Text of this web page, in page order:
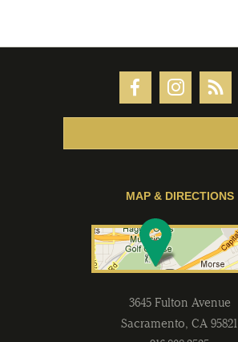
MAP & DIRECTIONS
3645 Fulton Avenue
Sacramento, CA 95821